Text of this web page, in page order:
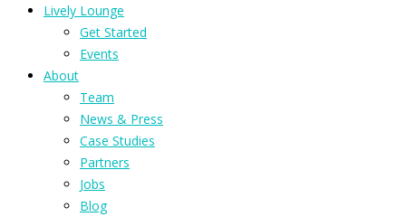
Lively Lounge
Get Started
Events
About
Team
News & Press
Case Studies
Partners
Jobs
Blog